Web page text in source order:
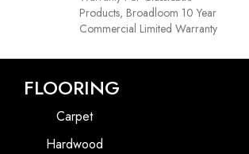
Products, Broadloom 10 Year
Commercial Limited Warranty
FLOORING
Carpet
Hardwood